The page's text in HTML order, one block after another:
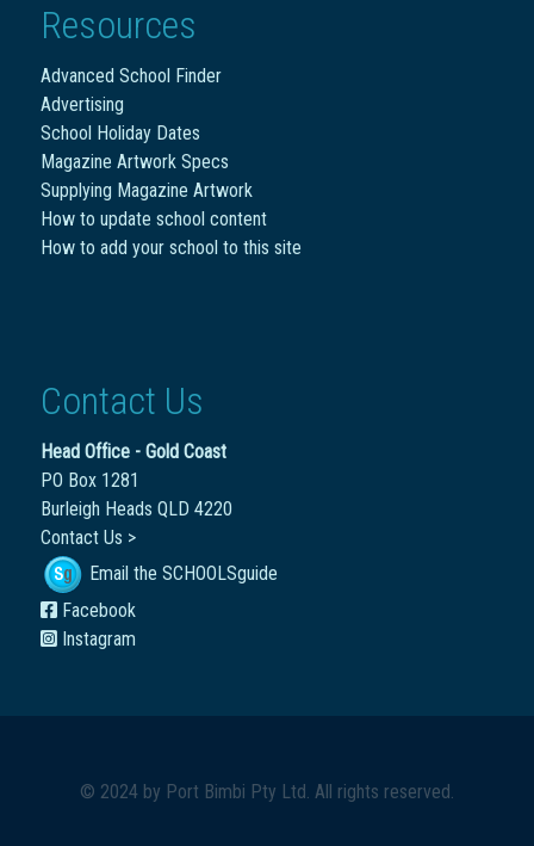
Resources
Advanced School Finder
Advertising
School Holiday Dates
Magazine Artwork Specs
Supplying Magazine Artwork
How to update school content
How to add your school to this site
Contact Us
Head Office - Gold Coast
PO Box 1281
Burleigh Heads QLD 4220
Contact Us >
Email the SCHOOLSguide
Facebook
Instagram
© 2024 by Port Bimbi Pty Ltd . All rights reserved.